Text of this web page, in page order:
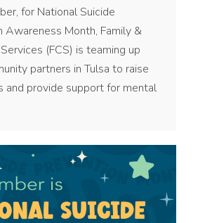
for National Suicide
Awareness Month, Family &
Services (FCS) is teaming up
partners in Tulsa to raise
and provide support for mental